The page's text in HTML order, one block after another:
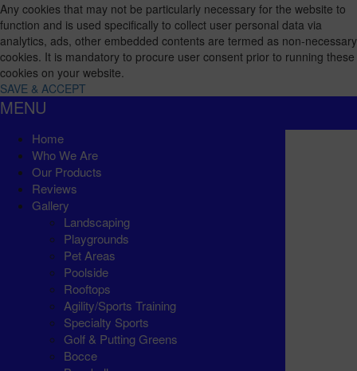
Any cookies that may not be particularly necessary for the website to
function and is used specifically to collect user personal data via
analytics, ads, other embedded contents are termed as non-necessary
cookies. It is mandatory to procure user consent prior to running these
cookies on your website.
SAVE & ACCEPT
MENU
Home
Who We Are
Our Products
Reviews
Gallery
Landscaping
Playgrounds
Pet Areas
Poolside
Rooftops
Agility/Sports Training
Specialty Sports
Golf & Putting Greens
Bocce